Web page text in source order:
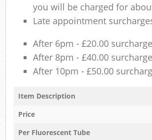
you will be charged for
Late appointment
After 6pm - £20.00 surcharge
After 8pm - £40.00 surcharge
After 10pm - £50.00
Item Description
Price
Per Fluorescent Tube